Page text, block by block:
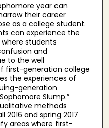
year can
their career
as a college student.
can experience the
where students
and
to the well
first-generation college
the experiences of
generation
Slump.”
methods
and spring 2017
areas where first-